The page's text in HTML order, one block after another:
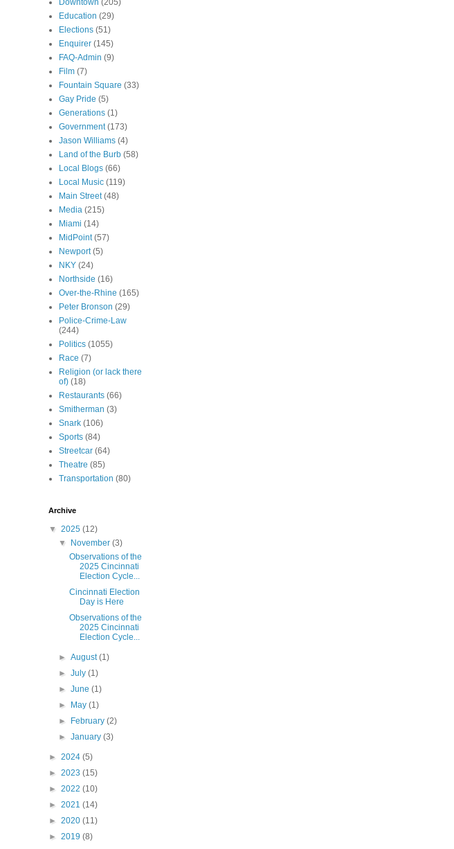
Downtown (205)
Education (29)
Elections (51)
Enquirer (145)
FAQ-Admin (9)
Film (7)
Fountain Square (33)
Gay Pride (5)
Generations (1)
Government (173)
Jason Williams (4)
Land of the Burb (58)
Local Blogs (66)
Local Music (119)
Main Street (48)
Media (215)
Miami (14)
MidPoint (57)
Newport (5)
NKY (24)
Northside (16)
Over-the-Rhine (165)
Peter Bronson (29)
Police-Crime-Law
(244)
Politics (1055)
Race (7)
Religion (or lack there
of) (18)
Restaurants (66)
Smitherman (3)
Snark (106)
Sports (84)
Streetcar (64)
Theatre (85)
Transportation (80)
Archive
▼ 2025 (12)
▼
November(3)
Observations of the
2025 Cincinnati
Election Cycle...
Cincinnati Election
Day is Here
Observations of the
2025 Cincinnati
Election Cycle...
►August(1)
►July(1)
►June(1)
►
May(1)
►
February(2)
►January(3)
► 2024 (5)
► 2023 (15)
► 2022 (10)
► 2021 (14)
► 2020 (11)
► 2019 (8)